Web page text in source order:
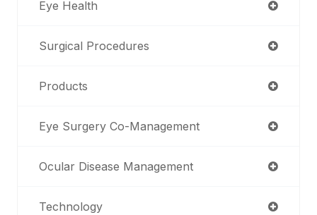
Eye Health
Surgical Procedures
Products
Eye Surgery Co-Management
Ocular Disease Management
Technology